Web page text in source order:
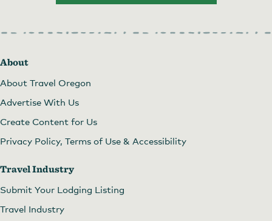
About
About Travel Oregon
Advertise With Us
Create Content for Us
Privacy Policy, Terms of Use & Accessibility
Travel Industry
Submit Your Lodging Listing
Travel Industry